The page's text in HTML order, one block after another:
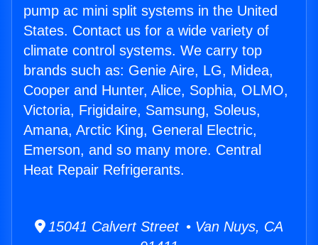
pump ac mini split systems in the United
States. Contact us for a wide variety of
climate control systems. We carry top
brands such as: Genie Aire, LG, Midea,
Cooper and Hunter, Alice, Sophia, OLMO,
Victoria, Frigidaire, Samsung, Soleus,
Amana, Arctic King, General Electric,
Emerson, and so many more. Central
Heat Repair Refrigerants.
15041 Calvert Street • Van Nuys, CA